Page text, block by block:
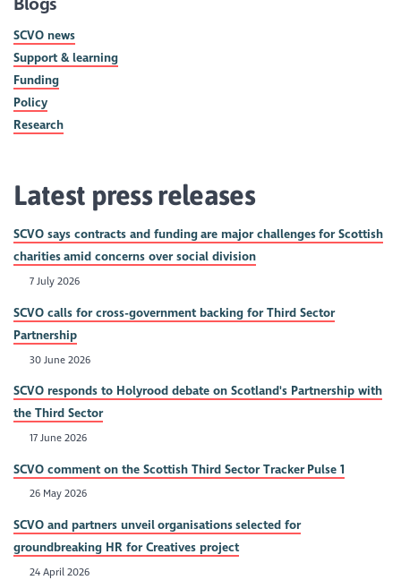
Blogs
SCVO news
Support & learning
Funding
Policy
Research
Latest press releases
SCVO says contracts and funding are major challenges for Scottish
charities amid concerns over social division
7 July 2026
SCVO calls for cross-government backing for Third Sector
Partnership
30 June 2026
SCVO responds to Holyrood debate on Scotland's Partnership with
the Third Sector
17 June 2026
SCVO comment on the Scottish Third Sector Tracker Pulse 1
26 May 2026
SCVO and partners unveil organisations selected for
groundbreaking HR for Creatives project
24 April 2026